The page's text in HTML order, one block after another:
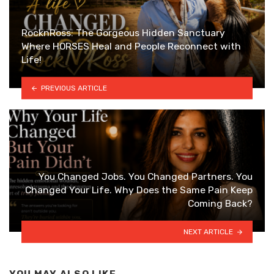
RocknRoss: The Gorgeous Hidden Sanctuary
Where HORSES Heal and People Reconnect with
Life!
PREVIOUS ARTICLE
You Changed Jobs. You Changed Partners. You
Changed Your Life. Why Does the Same Pain Keep
Coming Back?
NEXT ARTICLE